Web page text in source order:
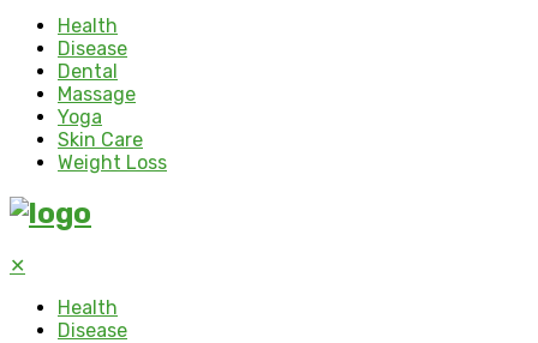
Health
Disease
Dental
Massage
Yoga
Skin Care
Weight Loss
✕
Health
Disease